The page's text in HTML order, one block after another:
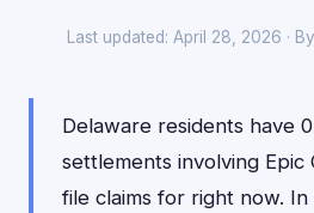
Last updated: April 28, 2026 · By
Delaware residents have
settlements involving Epic
file claims for right now. In